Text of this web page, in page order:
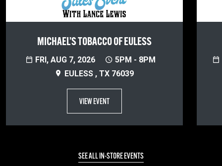
MICHAEL’S TOBACCO OF EULESS
FRI, AUG 7, 2026
5PM - 8PM
EULESS , TX 76039
VIEW EVENT
SEE ALL IN-STORE EVENTS